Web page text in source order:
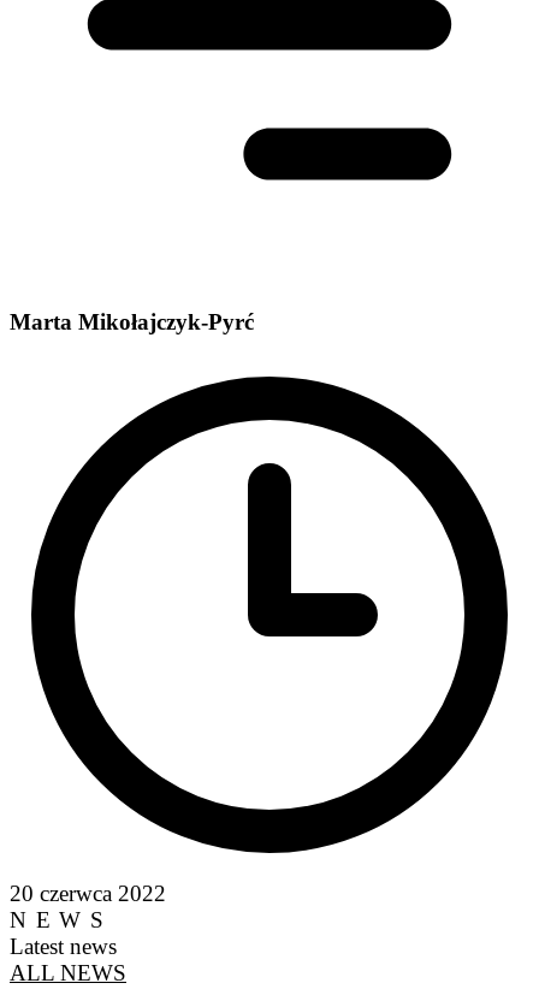
Marta Mikołajczyk-Pyrć
20 czerwca 2022
NEWS
Latest news
ALL NEWS